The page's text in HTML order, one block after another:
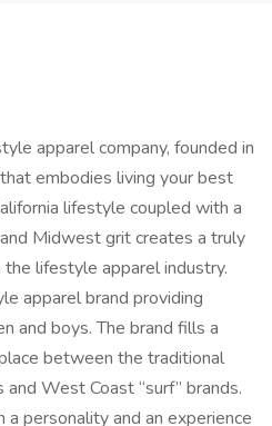
apparel company, founded in
embodies living your best
lifestyle coupled with a
Midwest grit creates a truly
lifestyle apparel industry.
apparel brand providing
and boys. The brand fills a
between the traditional
and West Coast “surf” brands.
a personality and an experience